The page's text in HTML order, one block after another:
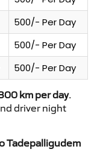
500/- Per Day
500/- Per Day
500/- Per Day
km per day.
driver night
Tadepalligudem